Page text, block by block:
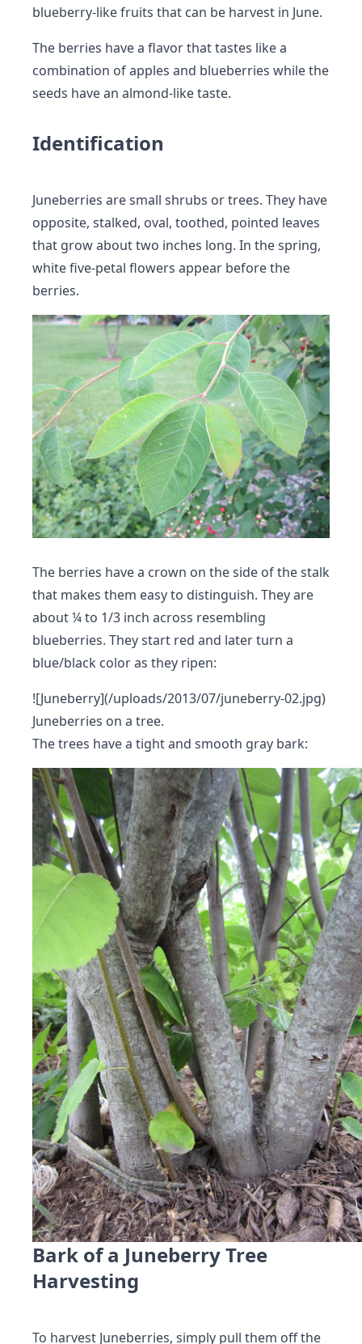
blueberry-like fruits that can be harvest in June.
The berries have a flavor that tastes like a
combination of apples and blueberries while the
seeds have an almond-like taste.
Identification
Juneberries are small shrubs or trees. They have
opposite, stalked, oval, toothed, pointed leaves
that grow about two inches long. In the spring,
white five-petal flowers appear before the
berries.
The berries have a crown on the side of the stalk
that makes them easy to distinguish. They are
about ¼ to 1/3 inch across resembling
blueberries. They start red and later turn a
blue/black color as they ripen:
![Juneberry](/uploads/2013/07/juneberry-02.jpg)
Juneberries on a tree.
The trees have a tight and smooth gray bark:
Bark of a Juneberry Tree
Harvesting
To harvest Juneberries, simply pull them off the